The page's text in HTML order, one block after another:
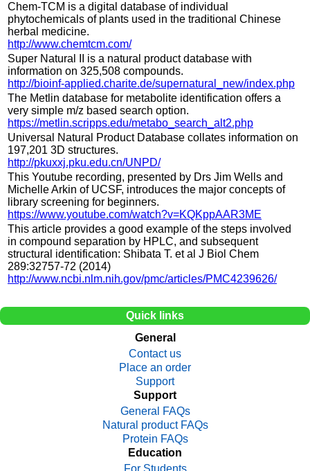
Chem-TCM is a digital database of individual
phytochemicals of plants used in the traditional Chinese
herbal medicine.
http://www.chemtcm.com/
Super Natural II is a natural product database with
information on 325,508 compounds.
http://bioinf-applied.charite.de/supernatural_new/index.php
The Metlin database for metabolite identification offers a
very simple m/z based search option.
https://metlin.scripps.edu/metabo_search_alt2.php
Universal Natural Product Database collates information on
197,201 3D structures.
http://pkuxxj.pku.edu.cn/UNPD/
This Youtube recording, presented by Drs Jim Wells and
Michelle Arkin of UCSF, introduces the major concepts of
library screening for beginners.
https://www.youtube.com/watch?v=KQKppAAR3ME
This article provides a good example of the steps involved
in compound separation by HPLC, and subsequent
structural identification: Shibata T. et al J Biol Chem
289:32757-72 (2014)
http://www.ncbi.nlm.nih.gov/pmc/articles/PMC4239626/
Quick links
General
Contact us
Place an order
Support
Support
General FAQs
Natural product FAQs
Protein FAQs
Education